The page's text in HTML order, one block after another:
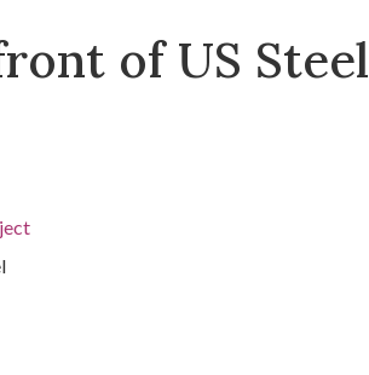
of US Steel